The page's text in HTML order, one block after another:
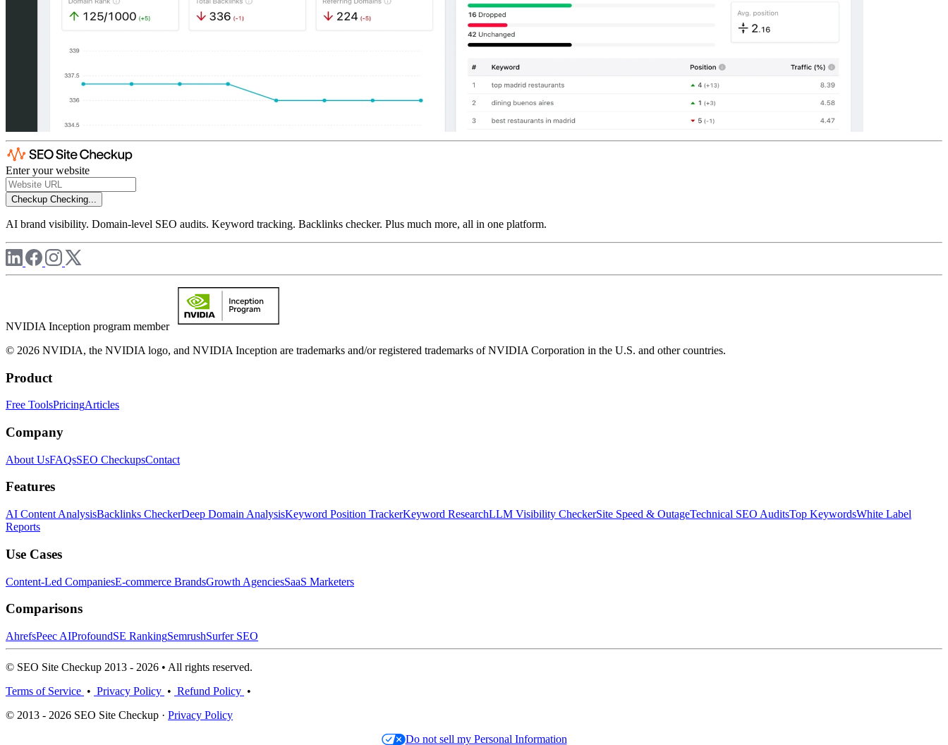
Enter your website
Checkup Checking...
AI brand visibility. Domain-level SEO audits. Keyword tracking. Backlinks checker. Plus much more, all in one platform.
NVIDIA Inception program member
© 2026 NVIDIA, the NVIDIA logo, and NVIDIA Inception are trademarks and/or registered trademarks of NVIDIA Corporation in the U.S. and other countries.
Product
Free ToolsPricingArticles
Company
About UsFAQsSEO CheckupsContact
Features
AI Content AnalysisBacklinks CheckerDeep Domain AnalysisKeyword Position TrackerKeyword ResearchLLM Visibility CheckerSite Speed & OutageTechnical SEO AuditsTop KeywordsWhite Label
Reports
Use Cases
Content-Led CompaniesE-commerce BrandsGrowth AgenciesSaaS Marketers
Comparisons
AhrefsPeec AIProfoundSE RankingSemrushSurfer SEO
© SEO Site Checkup 2013 - 2026 • All rights reserved.
Terms of Service • Privacy Policy • Refund Policy •
© 2013 - 2026 SEO Site Checkup · Privacy Policy
Do not sell my Personal Information